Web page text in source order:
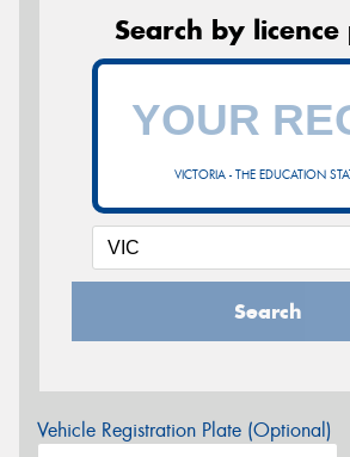
Search by licence
VICTORIA - THE EDUCATION
Search
Vehicle Registration Plate (Optional)